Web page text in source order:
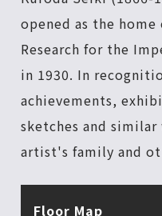
opened as the
Research for the
in 1930. In
achievements,
sketches and
artist's family and
Floor Map